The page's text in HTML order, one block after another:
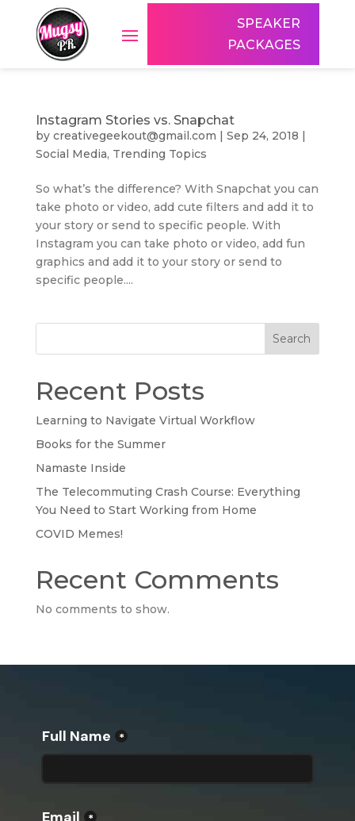
SPEAKER
PACKAGES
Instagram Stories vs. Snapchat
by creativegeekout@gmail.com | Sep 24, 2018 |
Social Media, Trending Topics
So what’s the difference? With Snapchat you can
take photo or video, add cute filters and add it to
your story or send to specific people. With
Instagram you can take photo or video, add fun
graphics and add it to your story or send to
specific people....
Search
Recent Posts
Learning to Navigate Virtual Workflow
Books for the Summer
Namaste Inside
The Telecommuting Crash Course: Everything
You Need to Start Working from Home
COVID Memes!
Recent Comments
No comments to show.